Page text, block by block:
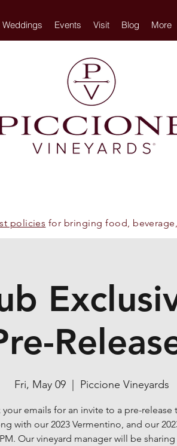
Weddings Events Visit Blog More
policies for bringing food,
Fri, May 09
  |
Piccione Vineyards
emails for an invite to a pre-release
with our 2023 Vermentino, and our
Our vineyard manager will be